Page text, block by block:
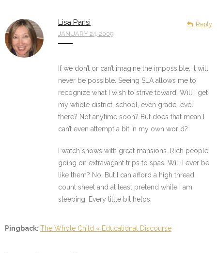
Lisa Parisi
JANUARY 24, 2009
Reply
If we don’t or can’t imagine the impossible, it will
never be possible. Seeing SLA allows me to
recognize what I wish to strive toward. Will I get
my whole district, school, even grade level
there? Not anytime soon? But does that mean I
can’t even attempt a bit in my own world?
I watch shows with great mansions. Rich people
going on extravagant trips to spas. Will I ever be
like them? No. But I can afford a high thread
count sheet and at least pretend while I am
sleeping. Every little bit helps.
Pingback: The Whole Child « Educational Discourse